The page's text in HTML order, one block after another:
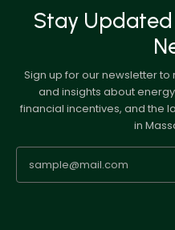
Stay
Sign up for our newsletter
and insights about
financial incentives, and the
in